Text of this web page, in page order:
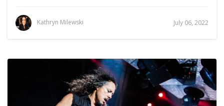
Kathryn Milewski July 06, 2022